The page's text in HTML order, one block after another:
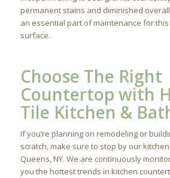
permanent stains and diminished
an essential part of maintenance for
surface.
Choose The Right
Countertop with
Tile Kitchen &
If you’re planning on remodeling or
scratch, make sure to stop by our
Queens, NY. We are continuously
you the hottest trends in kitchen